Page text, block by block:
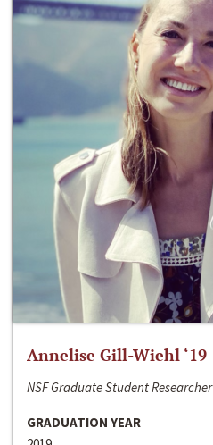
Annelise Gill-Wiehl ‘19
NSF Graduate Student Researcher
GRADUATION YEAR